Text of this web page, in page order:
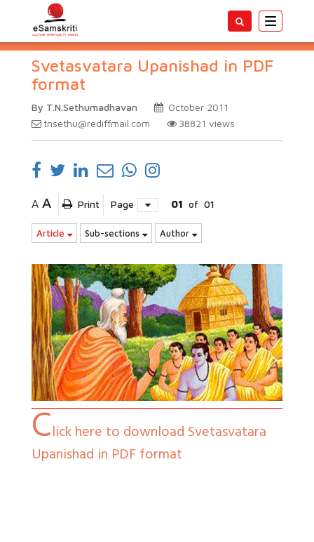
Toggle
Svetasvatara Upanishad in PDF
format
By T.N.Sethumadhavan
October 2011
tnsethu@rediffmail.com
38821 views
A A Print Page 01 of 01
Article Sub-sections Author
Click here to download Svetasvatara
Upanishad in PDF format